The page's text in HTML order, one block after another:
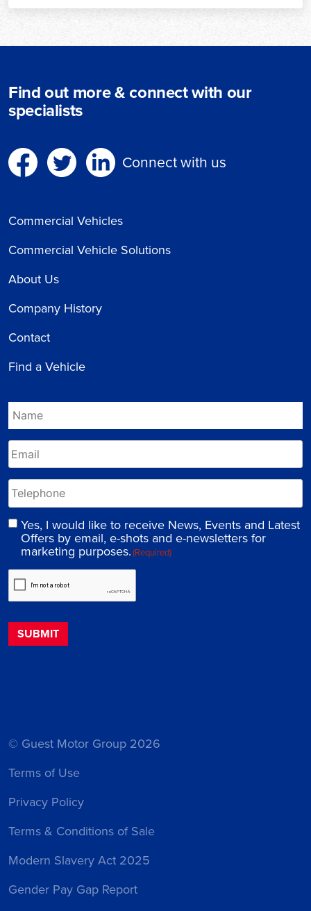
Find out more & connect with our
specialists
Connect with us
Commercial Vehicles
Commercial Vehicle Solutions
About Us
Company History
Contact
Find a Vehicle
Yes, I would like to receive News, Events and Latest
Offers by email, e-shots and e-newsletters for
marketing purposes.(Required)
© Guest Motor Group 2026
Terms of Use
Privacy Policy
Terms & Conditions of Sale
Modern Slavery Act 2025
Gender Pay Gap Report